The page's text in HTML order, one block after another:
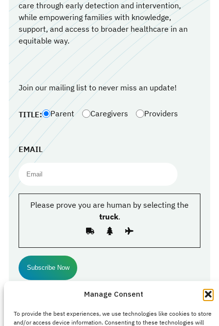
Manage Consent
To provide the best experiences, we use technologies like cookies to store
and/or access device information. Consenting to these technologies will
care through early detection and intervention,
while empowering families with knowledge,
support, and access to broader healthcare in an
equitable way.
Join our mailing list to never miss an update!
TITLE: Parent Caregivers Providers
EMAIL
Please prove you are human by selecting the
truck.
Facebook # # Instagram